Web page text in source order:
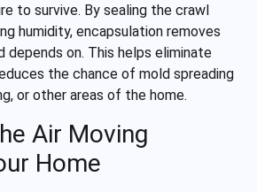
to survive. By sealing the crawl
humidity, encapsulation removes
depends on. This helps eliminate
the chance of mold spreading
or other areas of the home.
Air Moving
Home